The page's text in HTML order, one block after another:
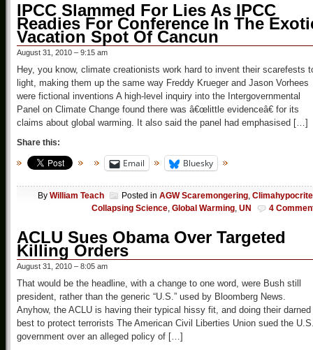
IPCC Slammed For Lies As IPCC
Readies For Conference In The
Vacation Spot Of Cancun
August 31, 2010 – 9:15 am
Hey, you know, climate creationists work hard to invent their scarefests
light, making them up the same way Freddy Krueger and Jason Vorhees
were fictional inventions A high-level inquiry into the Intergovernmental
Panel on Climate Change found there was â€œlittle evidenceâ€ for its
claims about global warming. It also said the panel had emphasised […]
Share this:
Email Bluesky
By William Teach Posted in AGW Scaremongering
Collapsing Science Global Warming UN 4
ACLU Sues Obama Over Targeted
Killing Orders
August 31, 2010 – 8:05 am
That would be the headline, with a change to one word, were Bush still
president, rather than the generic “U.S.” used by Bloomberg News.
Anyhow, the ACLU is having their typical hissy fit, and doing their darned
best to protect terrorists The American Civil Liberties Union sued the
government over an alleged policy of […]